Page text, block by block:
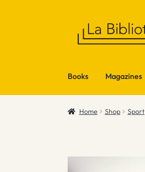
Books Magazines
Home Shop Sport